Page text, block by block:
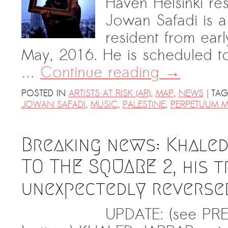
Jowan Safadi is
resident from
May, 2016. He is scheduled
… Continue reading→
POSTED IN ARTISTS AT RISK (AR), MAP, NEWS |
JOWAN SAFADI, MUSIC, PALESTINE, PERPETUUM
Breaking news:
TO THE SQUARE 2,
unexpectedly
UPDATE: (see
PRESS: Cultural Diplomacy and
Artwashing at Documenta in Athens
Welcoming Dılşa Perinçek at Saari
Residence/Saastamoinen
Foundation
Documentation: “The Microphone”
by Ramy Essam
Documentation: AR PAVILION –
MADRID: Installation Shots
AR PAVILION – MADRID: Collateral II
New MOBILE Resident Halit Eke